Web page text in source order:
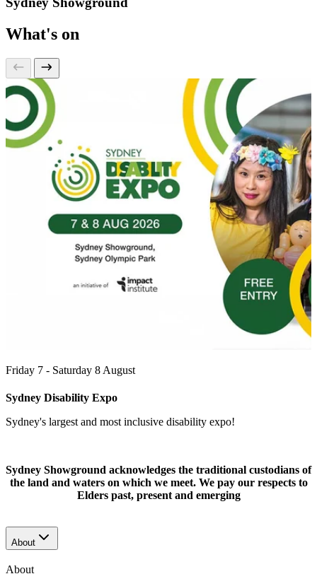
What's on
Friday 7 - Saturday 8 August
Sydney Disability Expo
Sydney's largest and most inclusive disability expo!
Sydney Showground acknowledges the traditional custodians of
the land and waters on which we meet. We pay our respects to
Elders past, present and emerging
About
About